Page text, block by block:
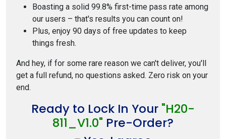
Boasting a solid 99.8% first-time pass rate among
our users – that's results you can count on!
Plus, enjoy 90 days of free updates to keep
things fresh.
And hey, if for some rare reason we can't deliver, you'll
get a full refund, no questions asked. Zero risk on your
end.
Ready to Lock In Your "H20-
811_V1.0" Pre-Order?